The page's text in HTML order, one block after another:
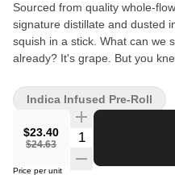
Sourced from quality whole-
signature distillate and dusted
squish in a stick. What can we
already? It's grape. But you
$23.40
$24.63
Quantity Selector
Price per unit
Indica Infused Pre-Roll